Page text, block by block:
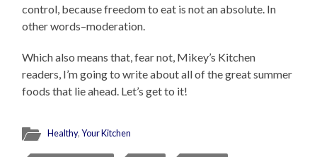
control, because freedom to eat is not an absolute. In
other words–moderation.
Which also means that, fear not, Mikey’s Kitchen
readers, I’m going to write about all of the great summer
foods that lie ahead. Let’s get to it!
Healthy,Your Kitchen